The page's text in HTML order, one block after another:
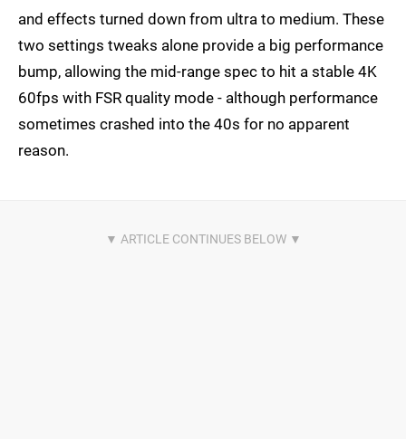
and effects turned down from ultra to medium. These
two settings tweaks alone provide a big performance
bump, allowing the mid-range spec to hit a stable 4K
60fps with FSR quality mode - although performance
sometimes crashed into the 40s for no apparent
reason.